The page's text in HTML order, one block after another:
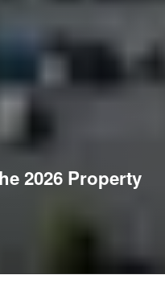
2026 Property